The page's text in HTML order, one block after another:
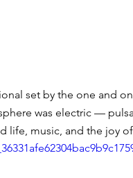
set by the one and
was electric —
life, music, and the joy